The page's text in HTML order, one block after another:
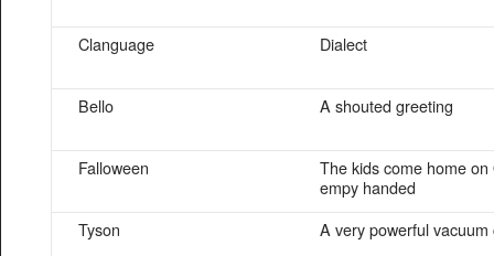
Clanguage Dialect
Bello A shouted greeting
Falloween
The kids come home on
empy handed
Tyson
A very powerful vacuum